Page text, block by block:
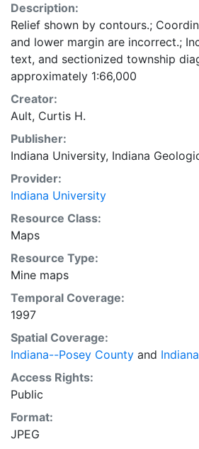
Description:
Relief shown by contours.;
and lower margin are incorrect.;
text, and sectionized township
approximately 1:66,000
Creator:
Ault, Curtis H.
Publisher:
Indiana University, Indiana
Provider:
Indiana University
Resource Class:
Maps
Resource Type:
Mine maps
Temporal Coverage:
1997
Spatial Coverage:
Indiana--Posey County and Indiana
Access Rights:
Public
Format:
JPEG